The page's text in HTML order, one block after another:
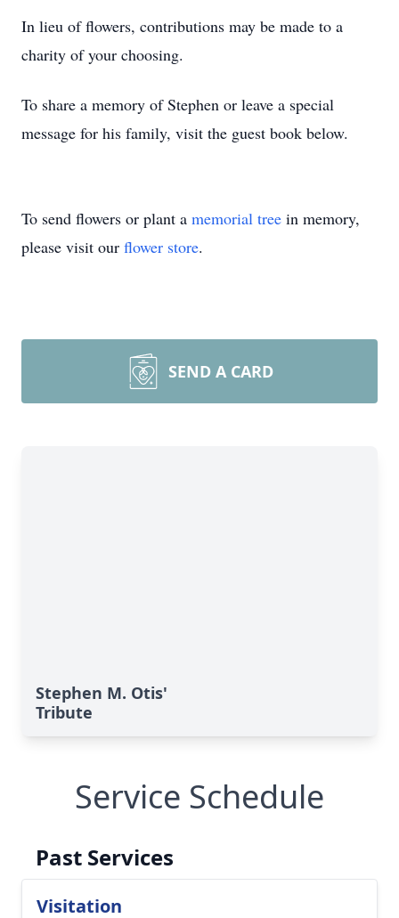
In lieu of flowers, contributions may be made to a
charity of your choosing.
To share a memory of Stephen or leave a special
message for his family, visit the guest book below.
To send flowers or plant a memorial tree in memory,
please visit our flower store.
SEND A CARD
Stephen M. Otis'
Tribute
Service Schedule
Past Services
Visitation